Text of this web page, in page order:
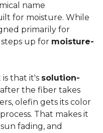
name
for moisture. While
primarily for
up for moisture-
that it's solution-
the fiber takes
olefin gets its color
That makes it
fading, and